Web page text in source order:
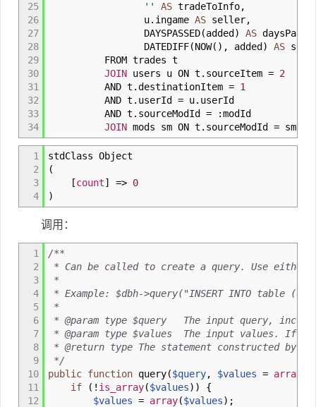
25
26
27
28
29
30
31
32
33
34
''
AS tradeToInfo,
u. ingame AS seller,
DAYSPASSED(added ) AS
DATEDIFF(NOW( ) , added ) AS
FROM trades t
JOIN users u ON t . sourceItem = 2
AND t .destinationItem = 1
AND t . userId = u. userId
AND t . sourceModId = :modId
JOIN mods sm ON t . sourceModId = sm
1
2
3
4
stdClass Object
(
[count] => 0
)
调用：
1
2
3
4
5
6
7
8
9
10
11
12
/**
* Can be called to create a query. Use either
*
* Example: $dbh->query("INSERT INTO table
*
* @param type $query The input query,
* @param type $values The input values. If
* @return type The statement constructed by
*/
public function query($query, $values = array
if
( ! is_array($values) )
{
$values = array($values) ;